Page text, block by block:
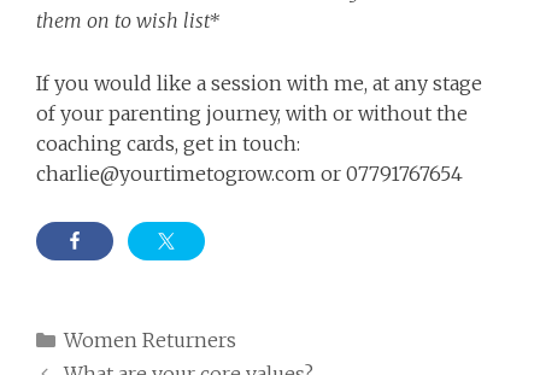
them on to wish list*
If you would like a session with me, at any stage
of your parenting journey, with or without the
coaching cards, get in touch:
charlie@yourtimetogrow.com or 07791767654
Categories
Women Returners